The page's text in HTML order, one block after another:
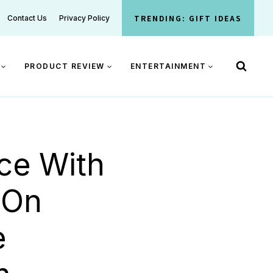
Contact Us Privacy Policy TRENDING: GIFT IDEAS
PRODUCT REVIEW ENTERTAINMENT
With